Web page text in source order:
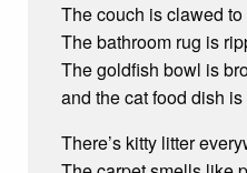
The couch is clawed
The bathroom rug is
The goldfish bowl is
and the cat food dish
There’s kitty litter